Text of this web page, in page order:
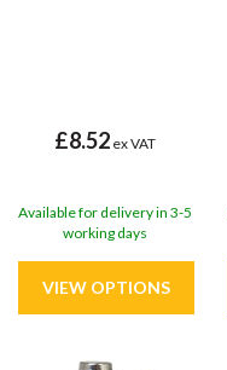
£8.52 ex VAT
Available for delivery in 3-5
working days